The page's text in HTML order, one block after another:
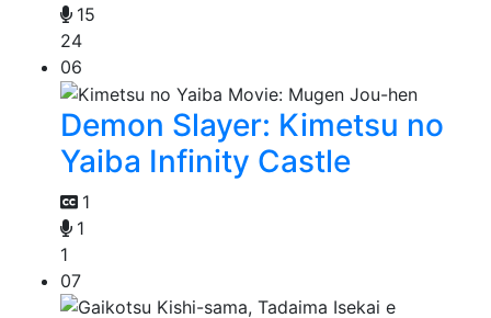
15
24
06
Demon Slayer: Kimetsu no
Yaiba Infinity Castle
1
1
1
07